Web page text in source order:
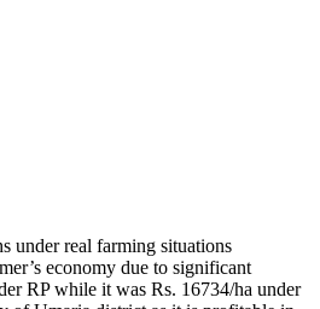
under real farming situations
economy due to significant
RP while it was Rs. 16734/ha under